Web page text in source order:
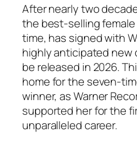
After nearly two
the best-selling
time, has signed with
highly anticipated new
be released in 2026.
home for the seven-
winner, as Warner
supported her for the
unparalleled career.